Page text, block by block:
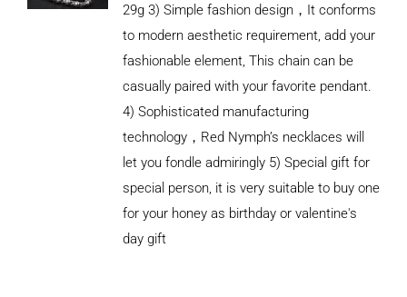
29g 3) Simple fashion design，It conforms
to modern aesthetic requirement, add your
fashionable element, This chain can be
casually paired with your favorite pendant.
4) Sophisticated manufacturing
technology，Red Nymph’s necklaces will
let you fondle admiringly 5) Special gift for
special person, it is very suitable to buy one
for your honey as birthday or valentine's
day gift